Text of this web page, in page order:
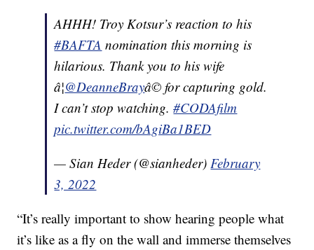
AHHH! Troy Kotsur’s reaction to his
#BAFTA nomination this morning is
hilarious. Thank you to his wife
â¦@DeanneBrayâ© for capturing gold.
I can’t stop watching.#CODAfilm
pic.twitter.com/bAgiBa1BED
— Sian Heder (@sianheder)February
3, 2022
“It’s really important to show hearing people what
it’s like as a fly on the wall and immerse themselves